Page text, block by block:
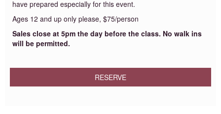
have prepared especially for this event.
Ages 12 and up only please, $75/person
Sales close at 5pm the day before the class. No walk ins
will be permitted.
RESERVE